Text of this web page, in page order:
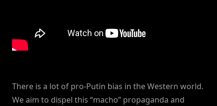
There is a lot of pro-Putin bias in the Western world.
We aim to dispel this “macho” propaganda and